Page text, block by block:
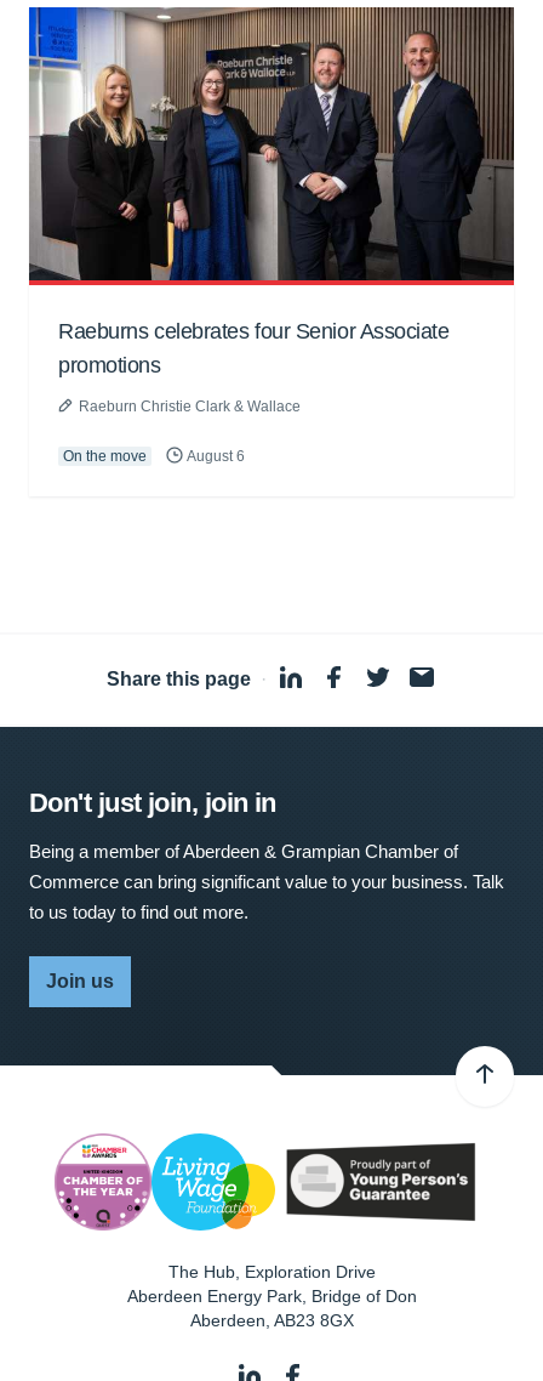
Raeburns celebrates four Senior Associate
promotions
Raeburn Christie Clark & Wallace
On the move August 6
Share this page ·
Don't just join, join in
Being a member of Aberdeen & Grampian Chamber of
Commerce can bring significant value to your business. Talk
to us today to find out more.
Join us
The Hub, Exploration Drive
Aberdeen Energy Park, Bridge of Don
Aberdeen AB23 8GX